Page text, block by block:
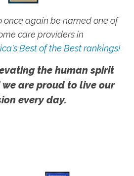
once again be named one of
care providers in
Best of the Best rankings!
the human spirit
are proud to live our
every day.